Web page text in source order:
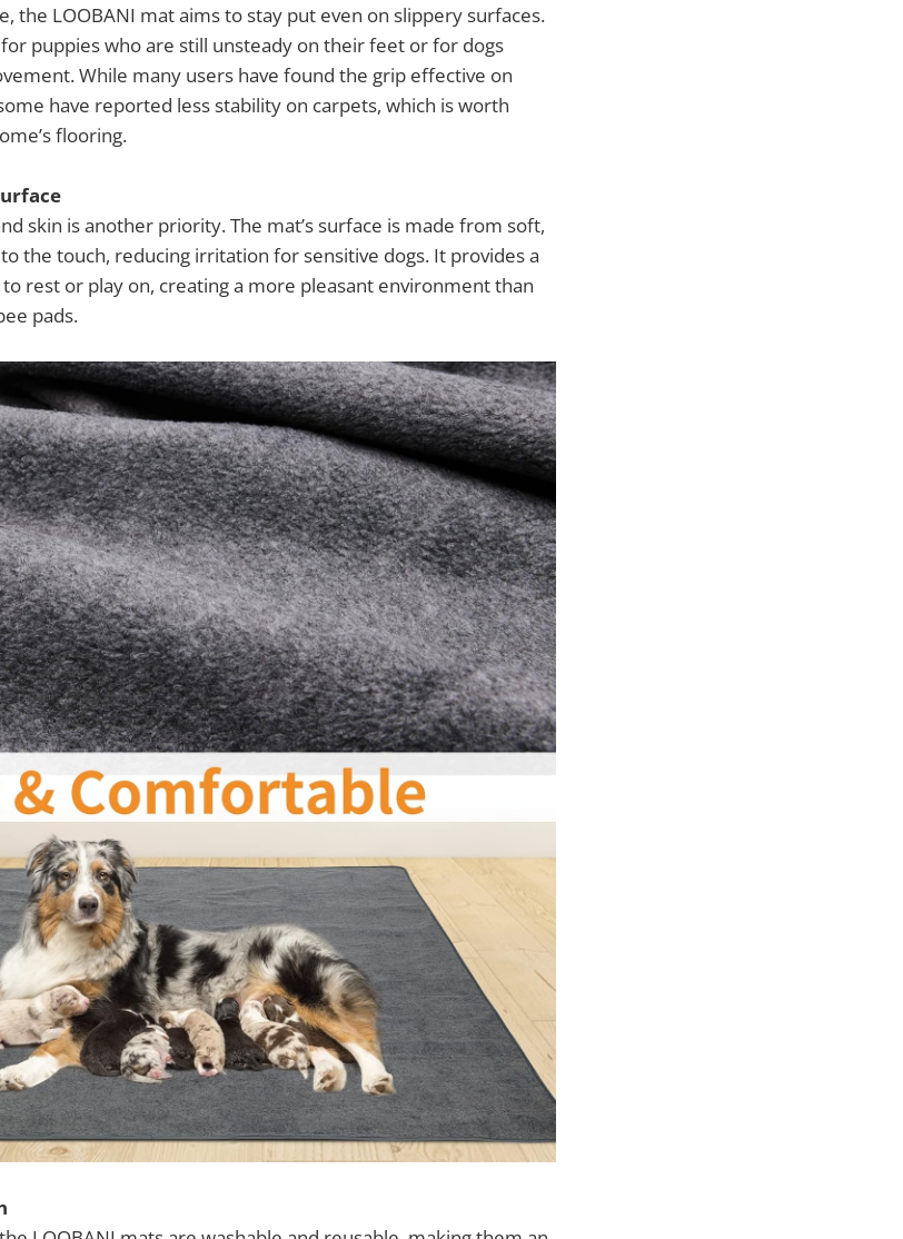
the LOOBANI mat aims to stay put even on slippery surfaces.
puppies who are still unsteady on their feet or for dogs
While many users have found the grip effective on
have reported less stability on carpets, which is worth
flooring.
skin is another priority. The mat’s surface is made from soft,
the touch, reducing irritation for sensitive dogs. It provides a
rest or play on, creating a more pleasant environment than
pads.